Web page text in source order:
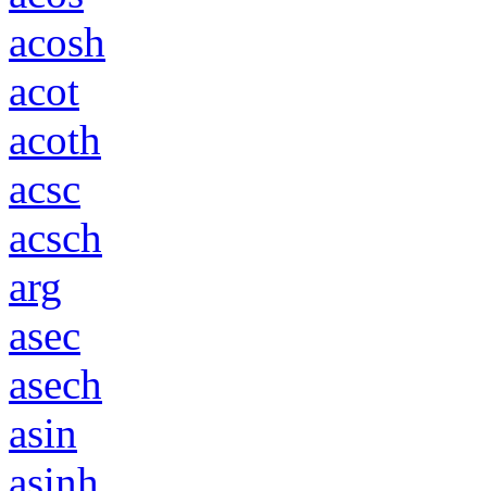
acosh
acot
acoth
acsc
acsch
arg
asec
asech
asin
asinh